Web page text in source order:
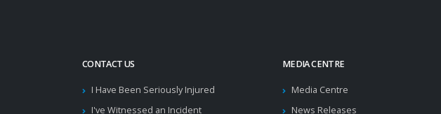
CONTACT US
I Have Been Seriously Injured
I've Witnessed an Incident
MEDIA CENTRE
Media Centre
News Releases